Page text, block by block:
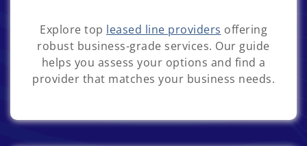
Explore top leased line providers offering
robust business-grade services. Our guide
helps you assess your options and find a
provider that matches your business needs.